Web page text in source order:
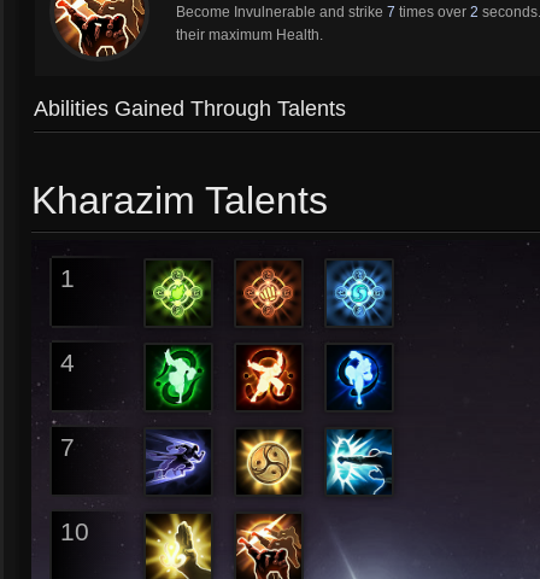
Become Invulnerable and strike 7 times over 2
their maximum Health.
Abilities Gained Through Talents
Kharazim Talents
1
4
7
10